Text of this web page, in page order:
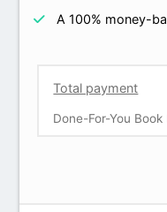
A 100% money-
Total payment
Done-For-You